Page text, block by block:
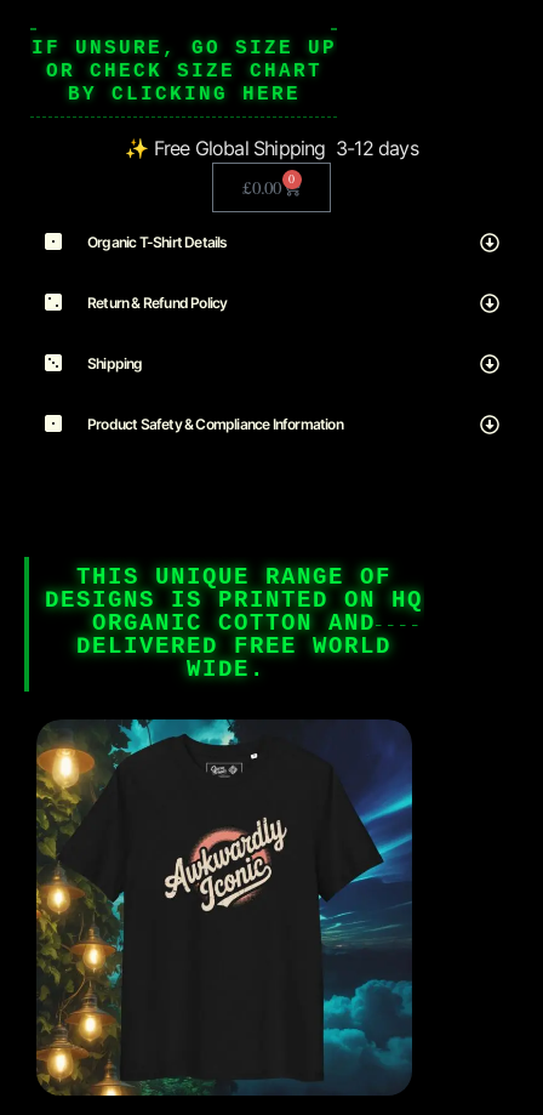
IF UNSURE, GO SIZE UP
OR CHECK SIZE CHART
BY CLICKING HERE
✨ Free Global Shipping 3-12 days
£0.00 0
Organic T-Shirt Details
Return & Refund Policy
Shipping
Product Safety & Compliance Information
THIS UNIQUE RANGE OF
DESIGNS IS PRINTED ON HQ
ORGANIC COTTON AND
DELIVERED FREE WORLD
WIDE.